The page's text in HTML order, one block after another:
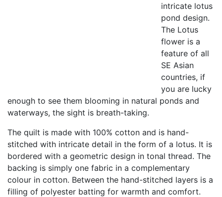
intricate lotus
pond design.
The Lotus
flower is a
feature of all
SE Asian
countries, if
you are lucky
enough to see them blooming in natural ponds and
waterways, the sight is breath-taking.
The quilt is made with 100% cotton and is hand-
stitched with intricate detail in the form of a lotus. It is
bordered with a geometric design in tonal thread. The
backing is simply one fabric in a complementary
colour in cotton. Between the hand-stitched layers is a
filling of polyester batting for warmth and comfort.